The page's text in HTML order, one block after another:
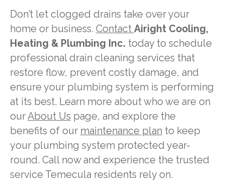
Don’t let clogged drains take over your
home or business. Contact Airight Cooling,
Heating & Plumbing Inc. today to schedule
professional drain cleaning services that
restore flow, prevent costly damage, and
ensure your plumbing system is performing
at its best. Learn more about who we are on
ourAbout Us page, and explore the
benefits of our maintenance plan to keep
your plumbing system protected year-
round. Call now and experience the trusted
service Temecula residents rely on.